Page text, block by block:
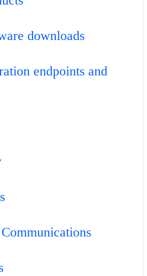
downloads
endpoints and